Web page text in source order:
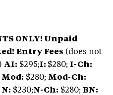
ONLY! Unpaid
Entry Fees (does not
AI: $295;I: $280; I-Ch:
Mod: $280; Mod-Ch:
N: $230;N-Ch: $280; BN: